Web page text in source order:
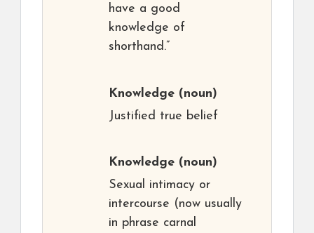
have a good
knowledge of
shorthand.”
Knowledge (noun)
Justified true belief
Knowledge (noun)
Sexual intimacy or
intercourse (now usually
in phrase carnal